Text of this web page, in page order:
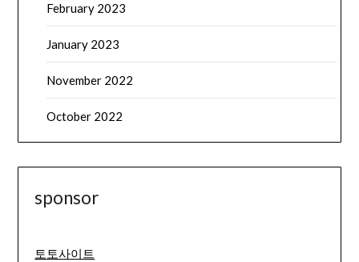
February 2023
January 2023
November 2022
October 2022
sponsor
토토사이트